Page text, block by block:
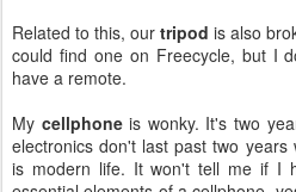
Related to this, our tripod is also
could find one on Freecycle, but I
have a remote.
My cellphoneis wonky. It's two
electronics don't last past two
is modern life. It won't tell me if I